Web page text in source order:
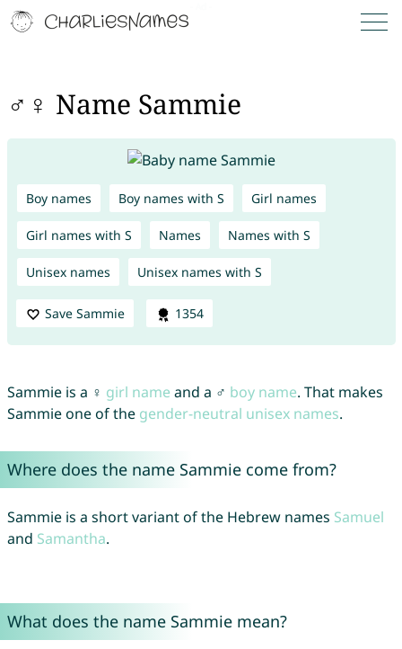
♂♀ Name Sammie
Boy names Boy names with S Girl names
Girl names with S Names Names with S
Unisex names Unisex names with S
Save Sammie 1354
Sammie is a ♀ girl name and a ♂ boy name. That makes
Sammie one of the gender-neutral unisex names.
Where does the name Sammie come from?
Sammie is a short variant of the Hebrew names Samuel
and Samantha.
What does the name Sammie mean?